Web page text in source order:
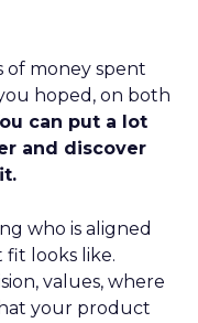
of money spent
hoped, on both
can put a lot
and discover
who is aligned
looks like.
values, where
your product